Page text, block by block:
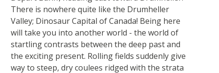
There is nowhere quite like the Drumheller
Valley; Dinosaur Capital of Canada! Being here
will take you into another world - the world of
startling contrasts between the deep past and
the exciting present. Rolling fields suddenly give
way to steep, dry coulees ridged with the strata